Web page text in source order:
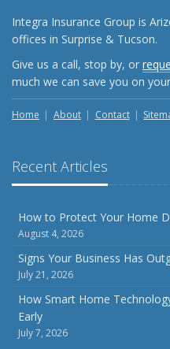
Integra Insurance Group is
offices in Surprise & Tucson.
Give us a call, stop by, or
much we can save you on
Home About Contact
Recent Articles
How to Protect Your Home
August 4, 2026
Signs Your Business Has
July 21, 2026
How Smart Home
Early
July 7, 2026